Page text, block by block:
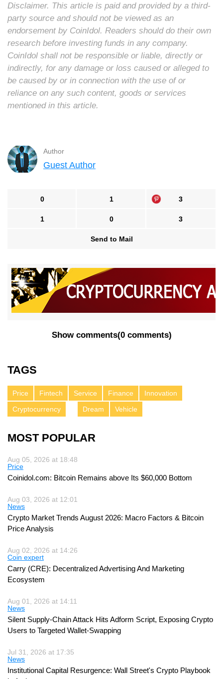
Disclaimer. This article is paid and provided by a third-
party source and should not be viewed as an
endorsement by CoinIdol. Readers should do their own
research before investing funds in any company.
CoinIdol shall not be responsible or liable, directly or
indirectly, for any damage or loss caused or alleged to
be caused by or in connection with the use of or
reliance on any such content, goods or services
mentioned in this article.
Author
Guest Author
0 1 3
1 0 3
Send to Mail
Show comments(0 comments)
TAGS
Price Fintech Service Finance
Innovation
Cryptocurrency
Dream Vehicle
MOST POPULAR
Aug 05, 2026 at 18:48
Price
Coinidol.com: Bitcoin Remains above Its $60,000 Bottom
Aug 03, 2026 at 12:01
News
Crypto Market Trends August 2026: Macro Factors & Bitcoin
Price Analysis
Aug 02, 2026 at 14:26
Coin expert
Carry (CRE): Decentralized Advertising And Marketing
Ecosystem
Aug 01, 2026 at 14:11
News
Silent Supply-Chain Attack Hits Adform Script, Exposing Crypto
Users to Targeted Wallet-Swapping
Jul 31, 2026 at 17:35
News
Institutional Capital Resurgence: Wall Street's Crypto Playbook